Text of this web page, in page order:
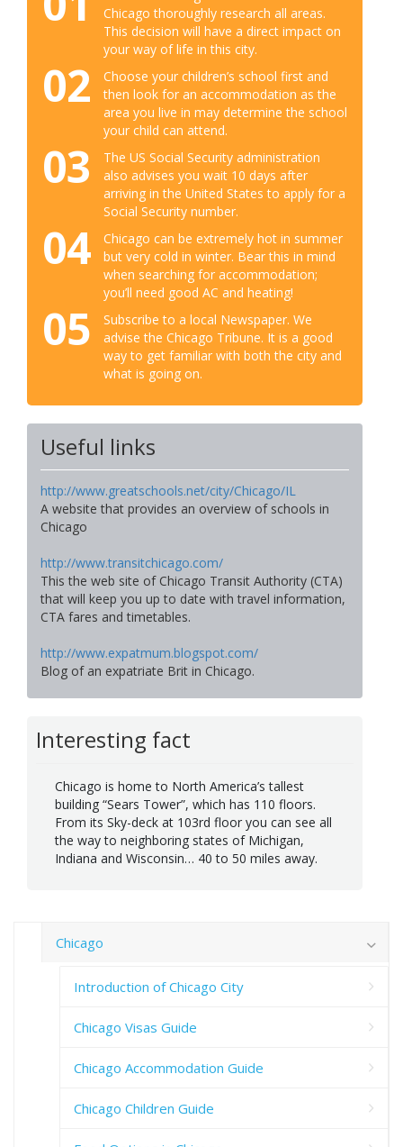
Chicago thoroughly research all areas.
This decision will have a direct impact on
your way of life in this city.
02
Choose your children’s school first and
then look for an accommodation as the
area you live in may determine the school
your child can attend.
03
The US Social Security administration
also advises you wait 10 days after
arriving in the United States to apply for a
Social Security number.
04
Chicago can be extremely hot in summer
but very cold in winter. Bear this in mind
when searching for accommodation;
you’ll need good AC and heating!
05
Subscribe to a local Newspaper. We
advise the Chicago Tribune. It is a good
way to get familiar with both the city and
what is going on.
Useful links
http://www.greatschools.net/city/Chicago/IL
A website that provides an overview of schools in
Chicago
http://www.transitchicago.com/
This the web site of Chicago Transit Authority (CTA)
that will keep you up to date with travel information,
CTA fares and timetables.
http://www.expatmum.blogspot.com/
Blog of an expatriate Brit in Chicago.
Interesting fact
Chicago is home to North America’s tallest
building “Sears Tower”, which has 110 floors.
From its Sky-deck at 103rd floor you can see all
the way to neighboring states of Michigan,
Indiana and Wisconsin… 40 to 50 miles away.
Chicago
Introduction of Chicago City
Chicago Visas Guide
Chicago Accommodation Guide
Chicago Children Guide